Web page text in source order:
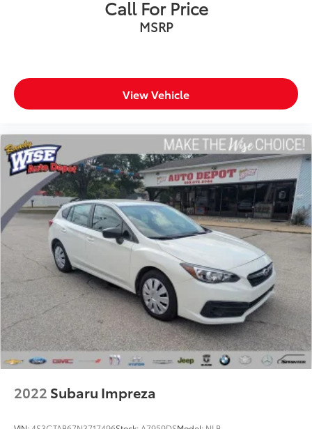
Call For Price
MSRP
View Vehicle
2022 Subaru Impreza